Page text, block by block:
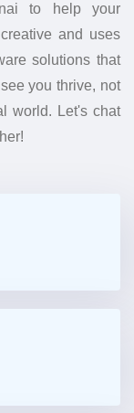
to help your
and uses
solutions that
you thrive, not
world. Let's chat